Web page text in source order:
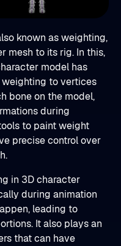
known as weighting,
mesh to its rig. In this,
model has
to vertices
bone on the model,
during
to paint weight
precise control over
in 3D character
during animation
leading to
It also plays an
that can have